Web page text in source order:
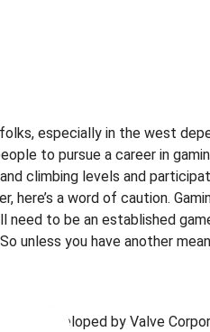
especially in the west
to pursue a career in
climbing levels and
here’s a word of caution.
need to be an established
unless you have another
developed by Valve